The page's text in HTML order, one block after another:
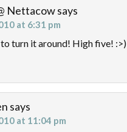
Nettacowsays
at 6:31 pm
turn it around! High five! :>)
says
at 11:04 pm